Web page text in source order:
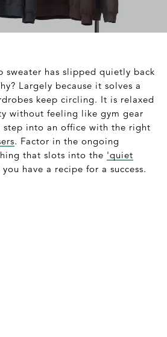
sweater has slipped quietly back
Largely because it solves a
keep circling. It is relaxed
without feeling like gym gear
step into an office with the right
. Factor in the ongoing
that slots into the 'quiet
you have a recipe for a success.